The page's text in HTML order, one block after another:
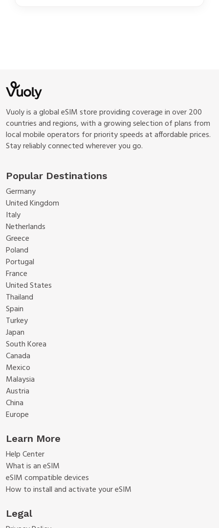
Vuoly is a global eSIM store providing coverage in over 200
countries and regions, with a growing selection of plans from
local mobile operators for priority speeds at affordable prices.
Stay reliably connected wherever you go.
Popular Destinations
Germany
United Kingdom
Italy
Netherlands
Greece
Poland
Portugal
France
United States
Thailand
Spain
Turkey
Japan
South Korea
Canada
Mexico
Malaysia
Austria
China
Europe
Learn More
Help Center
What is an eSIM
eSIM compatible devices
How to install and activate your eSIM
Legal